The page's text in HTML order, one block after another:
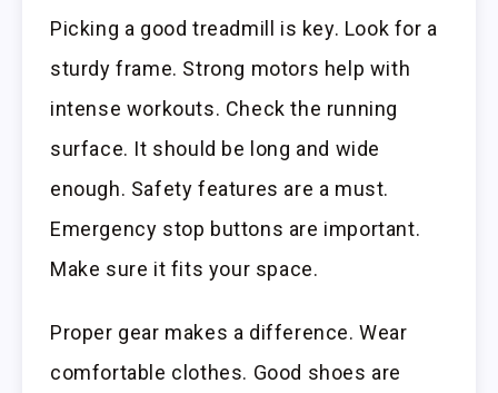
Picking a good treadmill is key. Look for a
sturdy frame. Strong motors help with
intense workouts. Check the running
surface. It should be long and wide
enough. Safety features are a must.
Emergency stop buttons are important.
Make sure it fits your space.
Proper gear makes a difference. Wear
comfortable clothes. Good shoes are